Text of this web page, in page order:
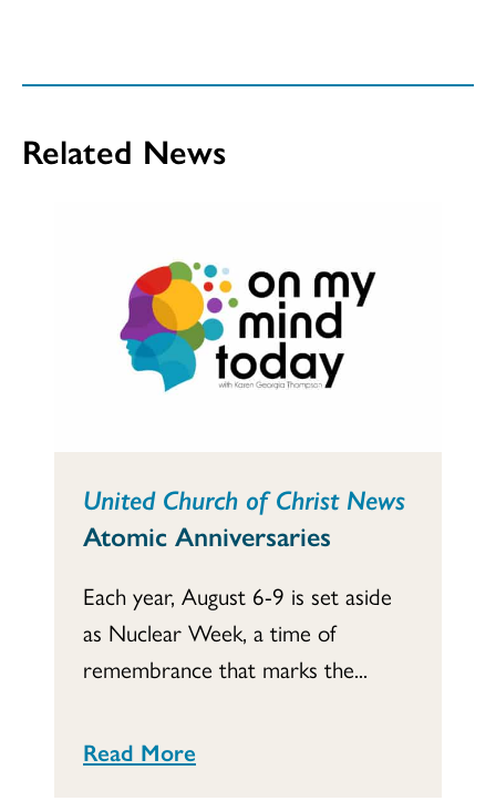
Related News
United Church of Christ News
Atomic Anniversaries
Each year, August 6-9 is set aside
as Nuclear Week, a time of
remembrance that marks the...
Read More